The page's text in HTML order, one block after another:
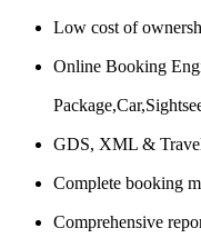
Low cost of
Online Booking
GDS, XML &
Complete booking
Comprehensive